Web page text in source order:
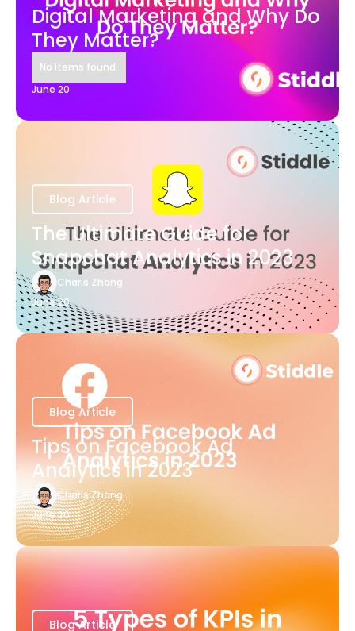
Digital Marketing and Why Do
They Matter?
No items found.
June 20
Blog Article
The Ultimate Guide for
Snapchat Analytics in 2023
Charis Zhang
June 20
Blog Article
Tips on Facebook Ad
Analytics in 2023
Charis Zhang
June 20
Blog Article